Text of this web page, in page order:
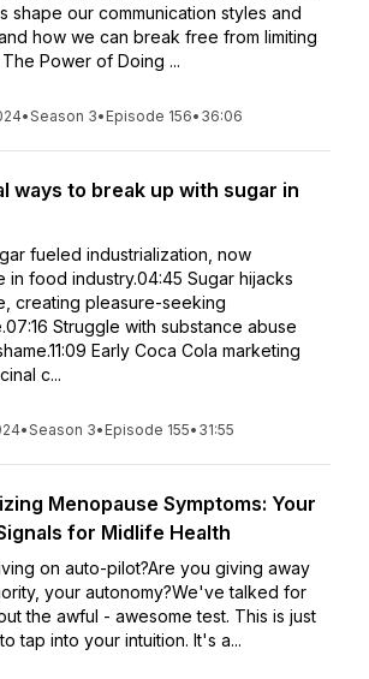
shape our communication styles and
how we can break free from limiting
Power of Doing ...
•Season 3• Episode 156• 36:06
ways to break up with sugar in
fueled industrialization, now
in food industry.04:45 Sugar hijacks
creating pleasure-seeking
Struggle with substance abuse
Early Coca Cola marketing
c...
•Season 3• Episode 155• 31:55
Menopause Symptoms: Your
for Midlife Health
on auto-pilot?Are you giving away
your autonomy?We've talked for
the awful - awesome test. This is just
tap into your intuition. It's a...